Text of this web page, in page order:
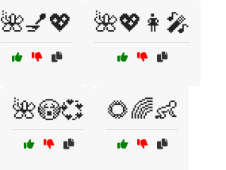
🌺💅💖 🌺💖👩‍🎤
🌺😳💞 🌻🌈👶